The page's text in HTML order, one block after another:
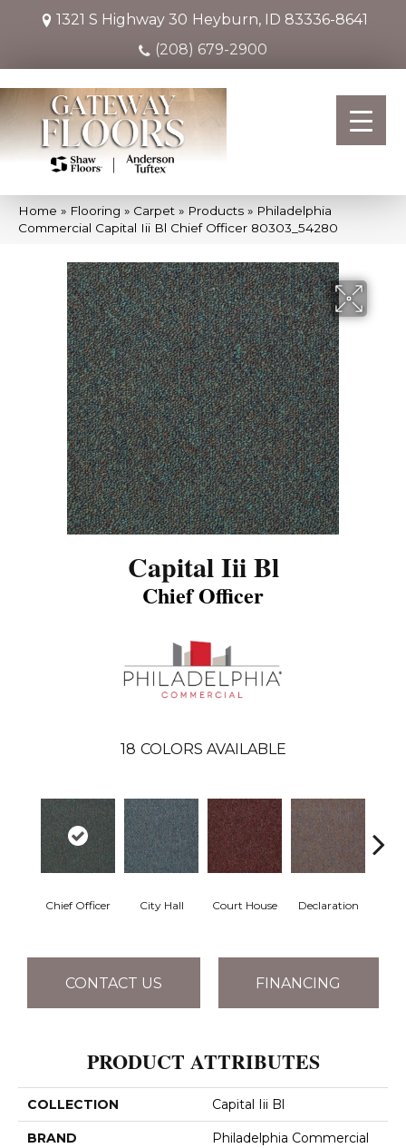
1321 S Highway 30 Heyburn, ID 83336-8641
(208) 679-2900
Home » Flooring » Carpet » Products » Philadelphia
Commercial Capital Iii Bl Chief Officer 80303_54280
Capital Iii Bl
Chief Officer
18 COLORS AVAILABLE
Chief Officer City Hall Court House Declaration
CONTACT US FINANCING
PRODUCT ATTRIBUTES
COLLECTION Capital Iii Bl
BRAND Philadelphia Commercial